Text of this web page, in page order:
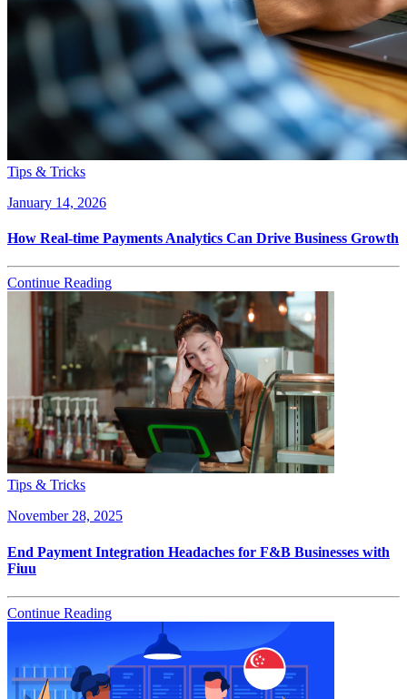
Tips & Tricks
January 14, 2026
How Real-time Payments Analytics Can Drive Business Growth
Continue Reading
Tips & Tricks
November 28, 2025
End Payment Integration Headaches for F&B Businesses with
Fiuu
Continue Reading